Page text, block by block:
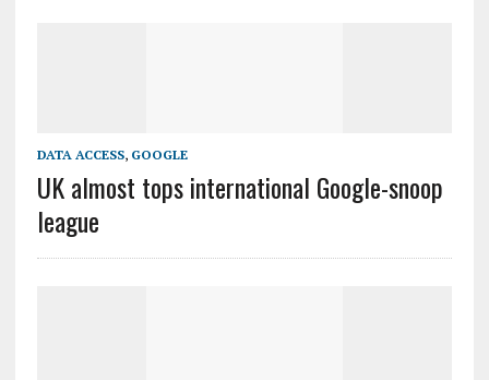
DATA ACCESS, GOOGLE
UK almost tops international Google-snoop
league